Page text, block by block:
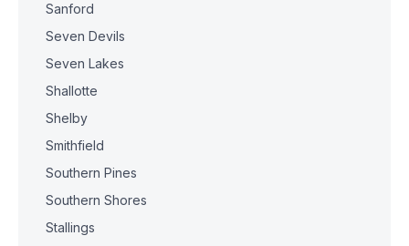
Sanford
Seven Devils
Seven Lakes
Shallotte
Shelby
Smithfield
Southern Pines
Southern Shores
Stallings